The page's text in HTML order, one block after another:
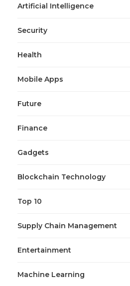
Artificial Intelligence
Security
Health
Mobile Apps
Future
Finance
Gadgets
Blockchain Technology
Top 10
Supply Chain Management
Entertainment
Machine Learning